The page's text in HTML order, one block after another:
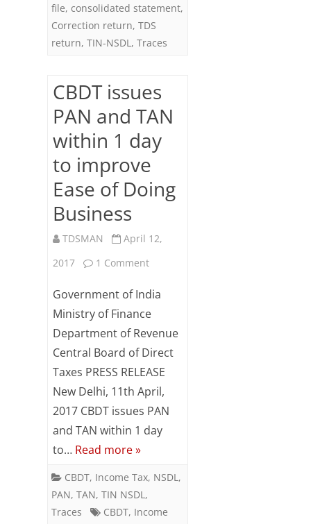
file, consolidated statement,
Correction return, TDS
return, TIN-NSDL , Traces
CBDT issues
PAN and TAN
within 1 day
to improve
Ease of Doing
Business
TDSMAN
April 12,
2017
1 Commenton
issues
PAN
and
within
1
to
Government of India
Ministry of Finance
Department of Revenue
Central Board of Direct
Taxes PRESS RELEASE
New Delhi, 11th April,
2017 CBDT issues PAN
and TAN within 1 day
to… Read more »
CBDT, Income Tax, NSDL ,
PAN, TAN, TIN NSDL ,
Traces
CBDT, Income